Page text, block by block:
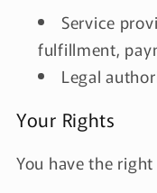
Service
fulfillment,
Legal
Your Rights
You have the